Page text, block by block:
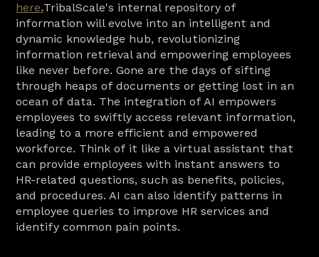
here.TribalScale's internal repository of
information will evolve into an intelligent and
dynamic knowledge hub, revolutionizing
information retrieval and empowering employees
like never before. Gone are the days of sifting
through heaps of documents or getting lost in an
ocean of data. The integration of AI empowers
employees to swiftly access relevant information,
leading to a more efficient and empowered
workforce. Think of it like a virtual assistant that
can provide employees with instant answers to
HR-related questions, such as benefits, policies,
and procedures. AI can also identify patterns in
employee queries to improve HR services and
identify common pain points.